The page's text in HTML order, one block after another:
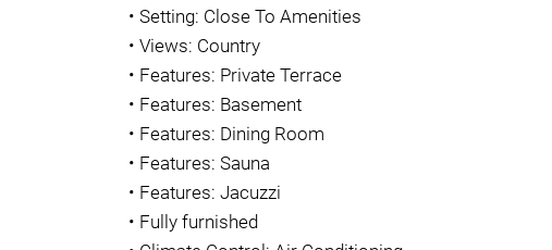
•Setting: Close To Amenities
•Views: Country
• Features: Private Terrace
• Features: Basement
• Features: Dining Room
• Features: Sauna
• Features: Jacuzzi
• Fully furnished